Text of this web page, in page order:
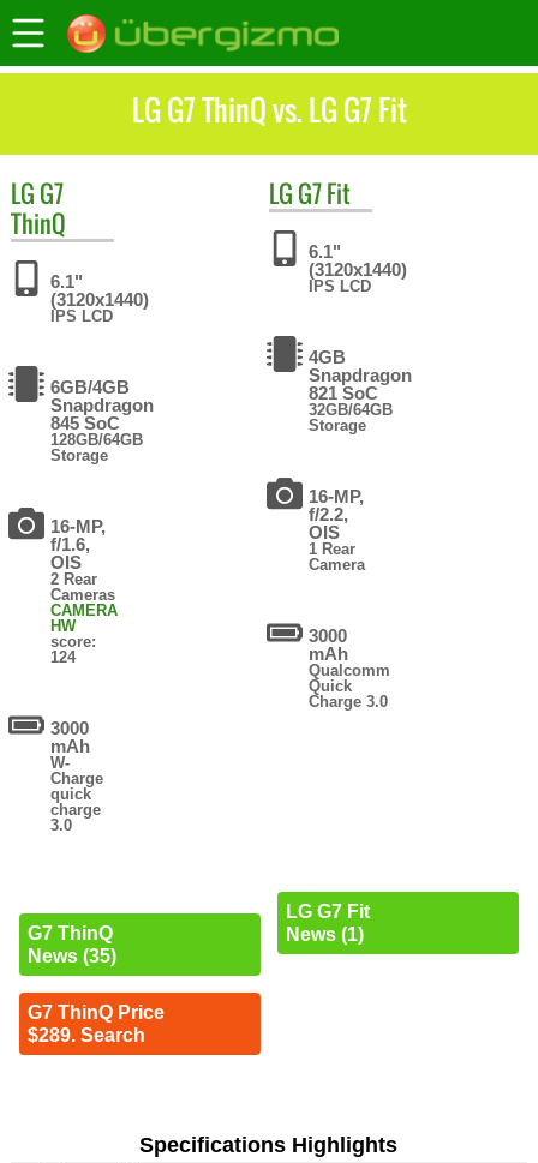
LG G7 ThinQ vs. LG G7 Fit
LG G7
ThinQ
6.1"
(3120x1440)
IPS LCD
6GB/4GB
Snapdragon
845 SoC
128GB/64GB
Storage
16-MP,
f/1.6,
OIS
2 Rear
Cameras
CAMERA
HW
score:
124
3000
mAh
W-
Charge
quick
charge
3.0
G7 ThinQ
News (35)
G7 ThinQ Price
$289. Search
LG G7 Fit
6.1"
(3120x1440)
IPS LCD
4GB
Snapdragon
821 SoC
32GB/64GB
Storage
16-MP,
f/2.2,
OIS
1 Rear
Camera
3000
mAh
Qualcomm
Quick
Charge 3.0
LG G7 Fit
News (1)
Specifications Highlights